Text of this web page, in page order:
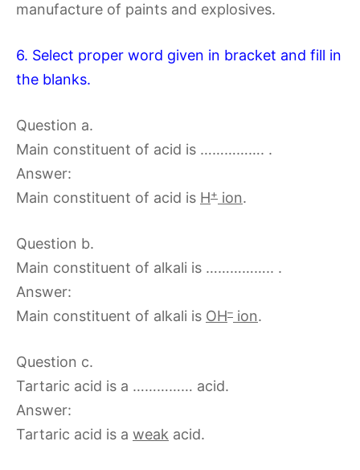
manufacture of paints and explosives.
6. Select proper word given in bracket and fill in
the blanks.
Question a.
Main constituent of acid is ……………. .
Answer:
Main constituent of acid is H+ ion.
Question b.
Main constituent of alkali is …………….. .
Answer:
Main constituent of alkali is OH– ion.
Question c.
Tartaric acid is a …………… acid.
Answer:
Tartaric acid is a weak acid.